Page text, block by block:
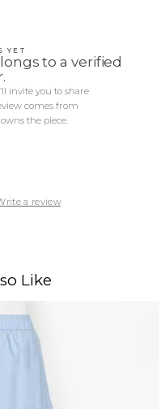
YET
to a verified
invite you to share
comes from
the piece.
a review
Like